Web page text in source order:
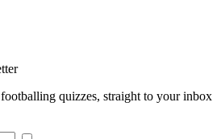
quizzes, straight to your inbox